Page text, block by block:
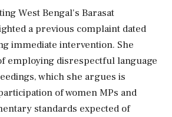
West Bengal's Barasat
a previous complaint dated
immediate intervention. She
employing disrespectful language
which she argues is
of women MPs and
standards expected of